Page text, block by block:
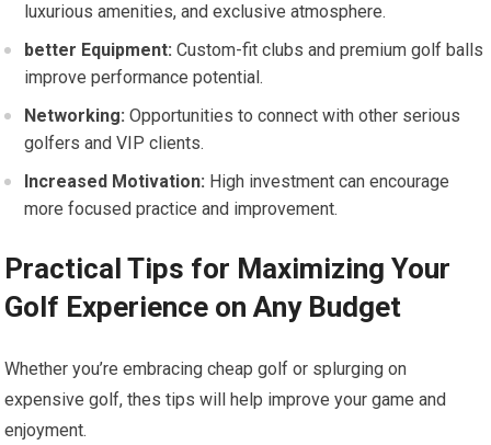
‌luxurious amenities, and exclusive atmosphere.
better Equipment: Custom-fit clubs and premium golf balls
improve performance potential.
Networking: Opportunities to connect⁢ with other serious
golfers and VIP clients.
Increased Motivation: High investment can encourage
more ‌focused practice and⁣ improvement.
Practical Tips for Maximizing Your‍
Golf Experience on Any Budget
Whether you’re ⁤embracing cheap golf or splurging on
expensive golf, thes tips will ⁤help improve your game and
enjoyment.